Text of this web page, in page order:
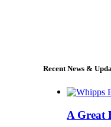
Recent News &
A Great